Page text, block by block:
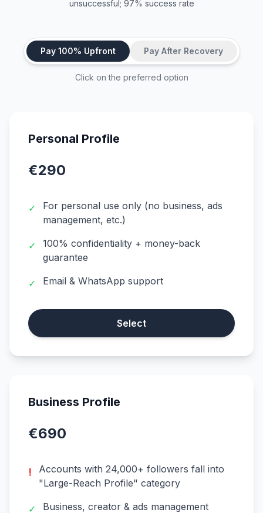
unsuccessful; 97% success rate
Pay 100% Upfront Pay After Recovery
Click on the preferred option
Personal Profile
€290
✓
For personal use only (no business, ads
management, etc.)
✓
100% confidentiality + money-back
guarantee
✓ Email & WhatsApp support
Select
Business Profile
€690
!
Accounts with 24,000+ followers fall into
"Large-Reach Profile" category
✓
Business, creator & ads management